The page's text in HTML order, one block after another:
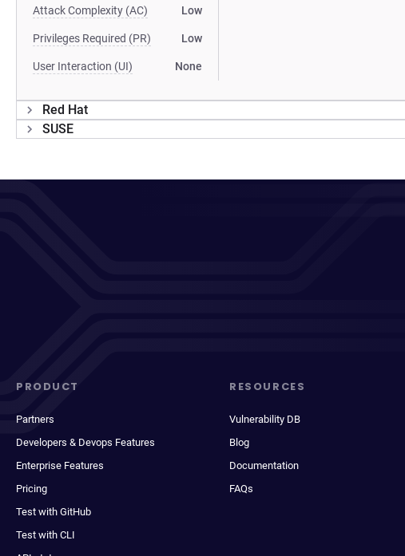
Attack Complexity (AC) Low
Privileges Required (PR) Low
User Interaction (UI) None
Red Hat
SUSE
PRODUCT
Partners
Developers & Devops Features
Enterprise Features
Pricing
Test with GitHub
Test with CLI
RESOURCES
Vulnerability DB
Blog
Documentation
FAQs